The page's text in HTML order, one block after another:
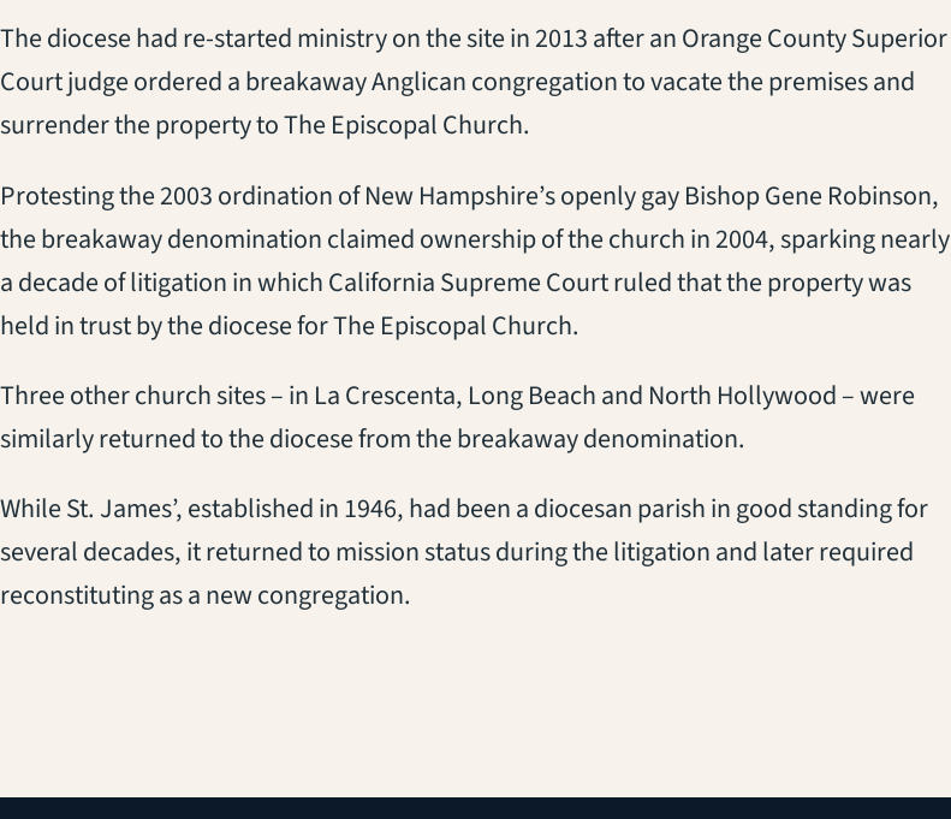
The diocese had re-started ministry on the site in 2013 after an Orange County Superior
Court judge ordered a breakaway Anglican congregation to vacate the premises and
surrender the property to The Episcopal Church.
Protesting the 2003 ordination of New Hampshire’s openly gay Bishop Gene Robinson,
the breakaway denomination claimed ownership of the church in 2004, sparking nearly
a decade of litigation in which California Supreme Court ruled that the property was
held in trust by the diocese for The Episcopal Church.
Three other church sites – in La Crescenta, Long Beach and North Hollywood – were
similarly returned to the diocese from the breakaway denomination.
While St. James’, established in 1946, had been a diocesan parish in good standing for
several decades, it returned to mission status during the litigation and later required
reconstituting as a new congregation.